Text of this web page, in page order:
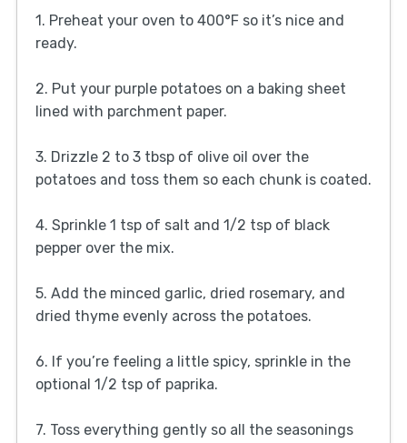
1. Preheat your oven to 400°F so it’s nice and
ready.
2. Put your purple potatoes on a baking sheet
lined with parchment paper.
3. Drizzle 2 to 3 tbsp of olive oil over the
potatoes and toss them so each chunk is coated.
4. Sprinkle 1 tsp of salt and 1/2 tsp of black
pepper over the mix.
5. Add the minced garlic, dried rosemary, and
dried thyme evenly across the potatoes.
6. If you’re feeling a little spicy, sprinkle in the
optional 1/2 tsp of paprika.
7. Toss everything gently so all the seasonings